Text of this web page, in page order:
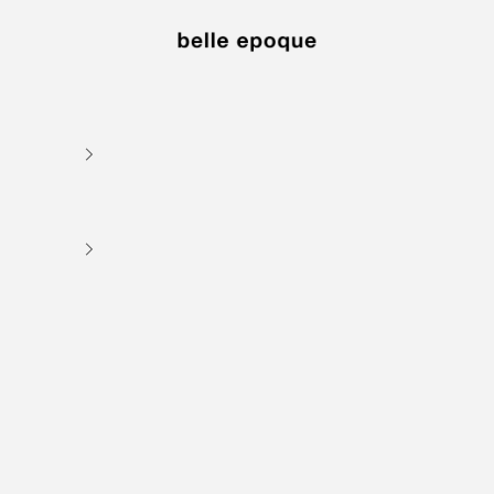
Belle Epoque